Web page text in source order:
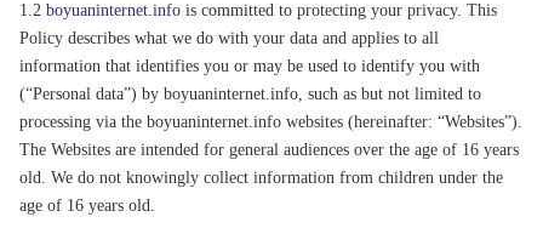
1.2 boyuaninternet.info is committed to protecting your privacy. This
Policy describes what we do with your data and applies to all
information that identifies you or may be used to identify you with
(“Personal data”) by boyuaninternet.info, such as but not limited to
processing via the boyuaninternet.info websites (hereinafter: “Websites”).
The Websites are intended for general audiences over the age of 16 years
old. We do not knowingly collect information from children under the
age of 16 years old.